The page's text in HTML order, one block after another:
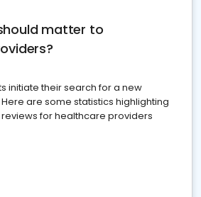
matter to
initiate their search for a new
are some statistics highlighting
for healthcare providers